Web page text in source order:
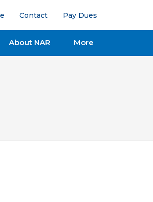
Contact Pay Dues
About NAR More